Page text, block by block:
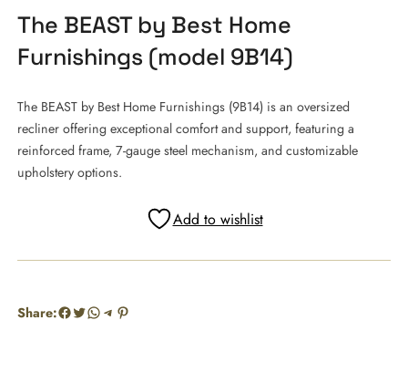
The BEAST by Best Home
Furnishings (model 9B14)
The BEAST by Best Home Furnishings (9B14) is an oversized
recliner offering exceptional comfort and support, featuring a
reinforced frame, 7-gauge steel mechanism, and customizable
upholstery options.
Add to wishlist
Share:Facebook
Twitter
WhatsApp
Telegram
Pinterest